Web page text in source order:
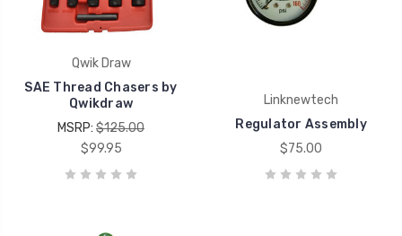
Qwik Draw
SAE Thread Chasers by
Qwikdraw
MSRP: $125.00
$99.95
Linknewtech
Regulator Assembly
$75.00